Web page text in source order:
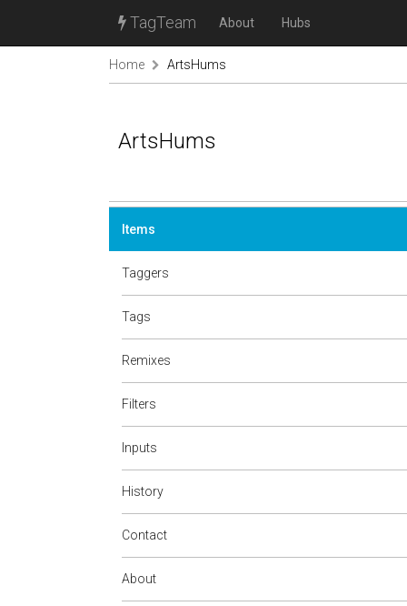
TagTeam About Hubs
Home ArtsHums
ArtsHums
Items
Taggers
Tags
Remixes
Filters
Inputs
History
Contact
About